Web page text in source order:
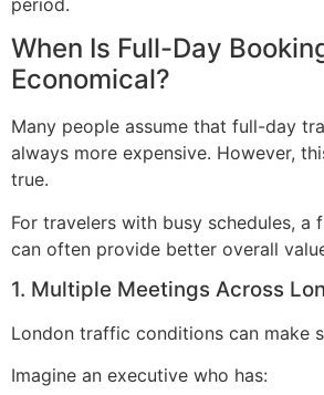
When Is Full-Day
Economical?
Many people assume that full-day
always more expensive. However,
true.
For travelers with busy schedules, a
can often provide better overall
1. Multiple Meetings Across
London traffic conditions can make
Imagine an executive who has: